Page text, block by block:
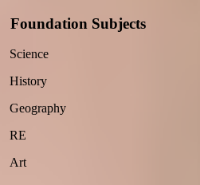
Foundation Subjects
Science
History
Geography
RE
Art